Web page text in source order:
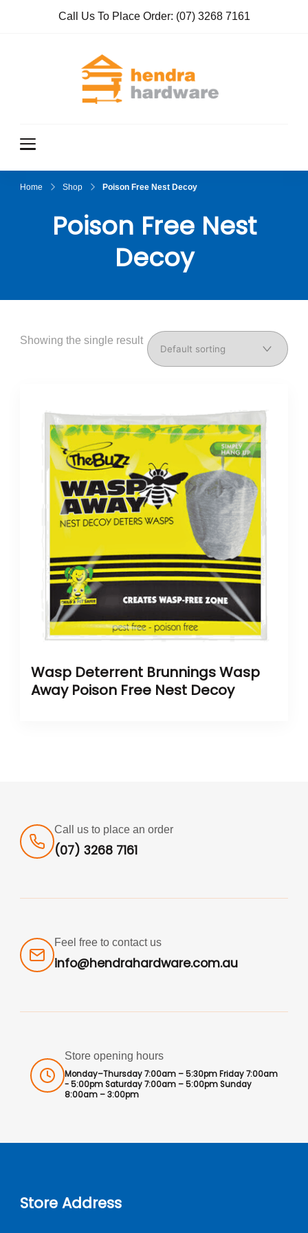
Call Us To Place Order: (07) 3268 7161
Home Shop Poison Free Nest Decoy
Poison Free Nest
Decoy
Showing the single result
Wasp Deterrent Brunnings Wasp
Away Poison Free Nest Decoy
Call us to place an order
(07) 3268 7161
Feel free to contact us
info@hendrahardware.com.au
Store opening hours
Monday–Thursday 7:00am – 5:30pm Friday 7:00am
- 5:00pm Saturday 7:00am – 5:00pm Sunday
8:00am – 3:00pm
Store Address